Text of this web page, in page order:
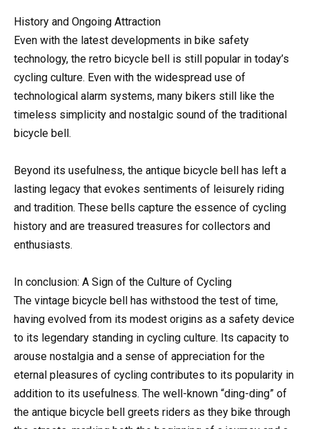
History and Ongoing Attraction
Even with the latest developments in bike safety
technology, the retro bicycle bell is still popular in today’s
cycling culture. Even with the widespread use of
technological alarm systems, many bikers still like the
timeless simplicity and nostalgic sound of the traditional
bicycle bell.
Beyond its usefulness, the antique bicycle bell has left a
lasting legacy that evokes sentiments of leisurely riding
and tradition. These bells capture the essence of cycling
history and are treasured treasures for collectors and
enthusiasts.
In conclusion: A Sign of the Culture of Cycling
The vintage bicycle bell has withstood the test of time,
having evolved from its modest origins as a safety device
to its legendary standing in cycling culture. Its capacity to
arouse nostalgia and a sense of appreciation for the
eternal pleasures of cycling contributes to its popularity in
addition to its usefulness. The well-known “ding-ding” of
the antique bicycle bell greets riders as they bike through